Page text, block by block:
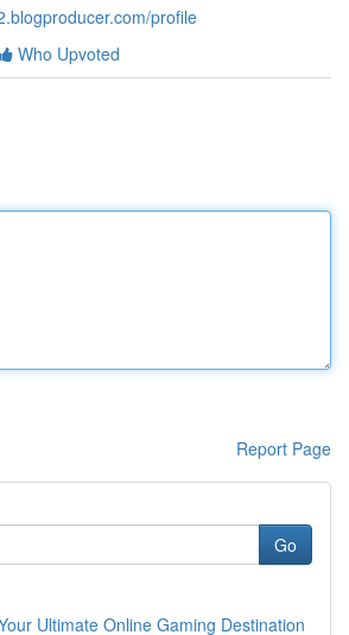
profile
Who Upvoted
Report Page
Go
Ultimate Online Gaming Destination